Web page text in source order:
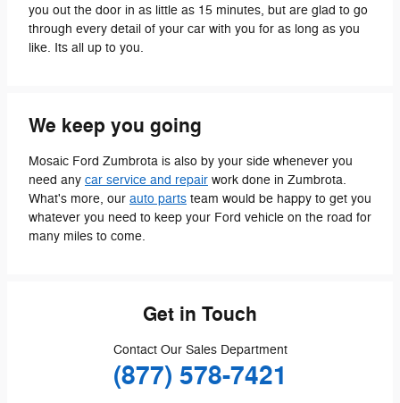
you out the door in as little as 15 minutes, but are glad to go
through every detail of your car with you for as long as you
like. Its all up to you.
We keep you going
Mosaic Ford Zumbrota is also by your side whenever you
need any car service and repair work done in Zumbrota.
What's more, our auto parts team would be happy to get you
whatever you need to keep your Ford vehicle on the road for
many miles to come.
Get in Touch
Contact Our Sales Department
(877) 578-7421